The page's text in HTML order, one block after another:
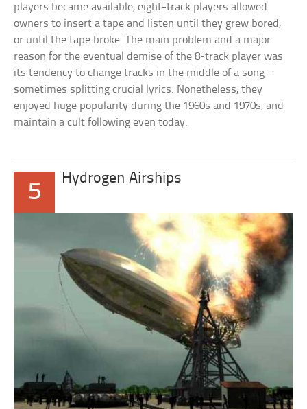
players became available, eight-track players allowed
owners to insert a tape and listen until they grew bored,
or until the tape broke. The main problem and a major
reason for the eventual demise of the 8-track player was
its tendency to change tracks in the middle of a song –
sometimes splitting crucial lyrics. Nonetheless, they
enjoyed huge popularity during the 1960s and 1970s, and
maintain a cult following even today.
5
Hydrogen Airships